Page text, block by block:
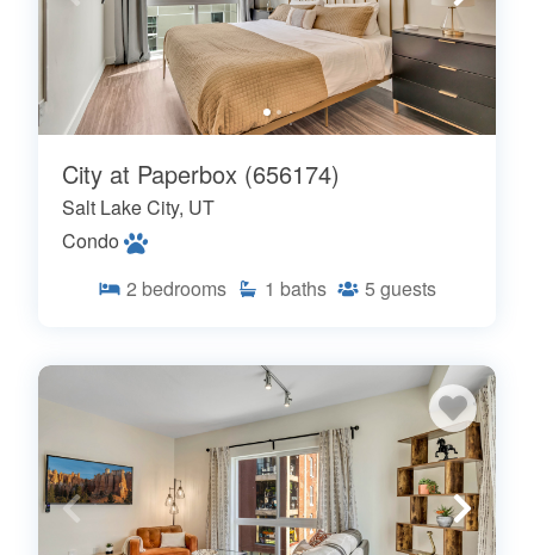
City at Paperbox (656174)
Salt Lake City, UT
Condo
2 bedrooms 1 baths 5 guests